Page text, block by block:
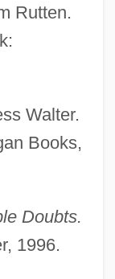
Rutten.
Walter.
Books,
Doubts.
1996.